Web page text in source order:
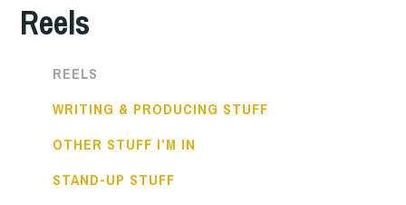
Reels
REELS
WRITING & PRODUCING STUFF
OTHER STUFF I’M IN
STAND-UP STUFF